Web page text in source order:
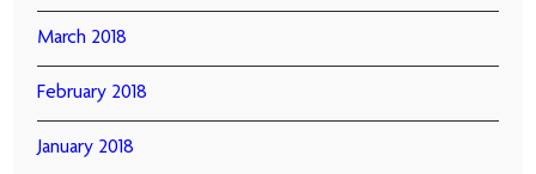
March 2018
February 2018
January 2018